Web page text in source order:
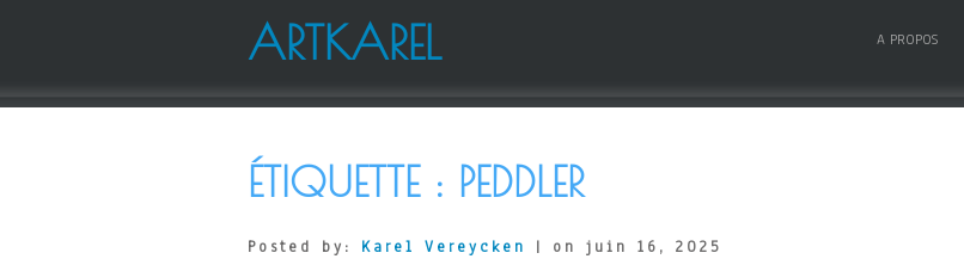
ARTKAREL A PROPOS
ÉTIQUETTE : PEDDLER
Posted by: Karel Vereycken | on juin 16, 2025